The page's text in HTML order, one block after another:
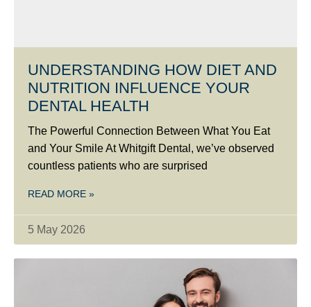
UNDERSTANDING HOW DIET AND
NUTRITION INFLUENCE YOUR
DENTAL HEALTH
The Powerful Connection Between What You Eat
and Your Smile At Whitgift Dental, we’ve observed
countless patients who are surprised
READ MORE »
5 May 2026